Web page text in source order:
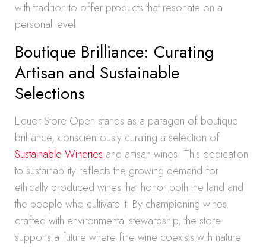
with tradition to offer products that resonate on a
personal level.
Boutique Brilliance: Curating
Artisan and Sustainable
Selections
Liquor Store Open stands as a paragon of boutique
brilliance, conscientiously curating a selection of
Sustainable Wineries and artisan wines. This dedication
to sustainability reflects the growing demand for
ethically produced wines that honor both the land and
the people who cultivate it. By championing wines
crafted with environmental stewardship, the store
supports a future where fine wine coexists with nature.